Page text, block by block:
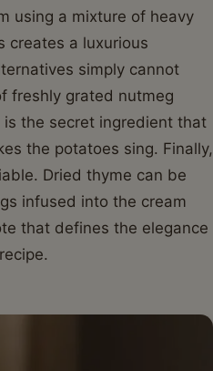
using a mixture of heavy
creates a luxurious
simply cannot
freshly grated nutmeg
the secret ingredient that
the potatoes sing. Finally,
Dried thyme can be
infused into the cream
that defines the elegance